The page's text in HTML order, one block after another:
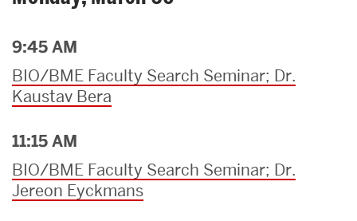
9:45 AM
BIO/BME Faculty Search Seminar; Dr.
Kaustav Bera
11:15 AM
BIO/BME Faculty Search Seminar; Dr.
Jereon Eyckmans